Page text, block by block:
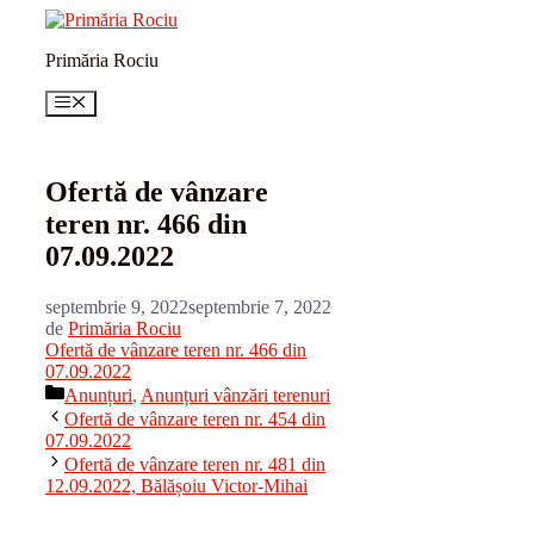
conținutPrimăria Rociu
Meniu
Ofertă de vânzare
teren nr. 466 din
07.09.2022
septembrie 9, 2022septembrie 7, 2022
de Primăria Rociu
Ofertă de vânzare teren nr. 466 din
07.09.2022
Categorii
Anunțuri, Anunțuri vânzări terenuri
Ofertă de vânzare teren nr. 454 din
07.09.2022
Ofertă de vânzare teren nr. 481 din
12.09.2022, Bălășoiu Victor-Mihai